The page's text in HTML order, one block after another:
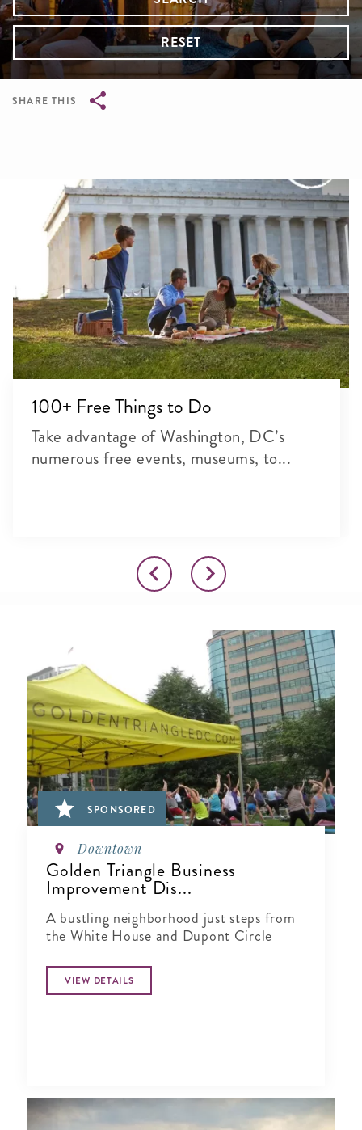
RESET
SHARE THIS
100+ Free Things to Do
Take advantage of Washington, DC’s
numerous free events, museums, to...
SPONSORED
Downtown
Golden Triangle Business
Improvement Dis...
A bustling neighborhood just steps from
the White House and Dupont Circle
VIEW DETAILS